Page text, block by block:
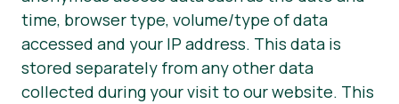
time, browser type, volume/type of data
accessed and your IP address. This data is
stored separately from any other data
collected during your visit to our website. This